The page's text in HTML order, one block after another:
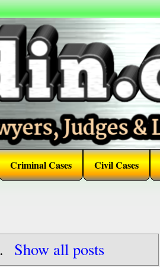
Criminal Cases Civil Cases
. Show all posts